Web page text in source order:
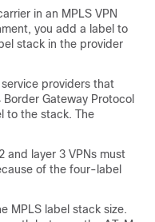
in an MPLS VPN
you add a label to
stack in the provider
providers that
Gateway Protocol
to the stack. The
and layer 3 VPNs must
of the four-label
MPLS label stack size.